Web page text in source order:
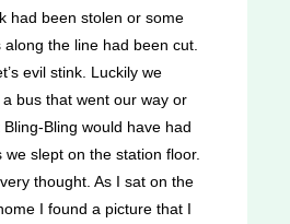
had been stolen or some
the line had been cut.
evil stink. Luckily we
bus that went our way or
Bling would have had
slept on the station floor.
thought. As I sat on the
I found a picture that I